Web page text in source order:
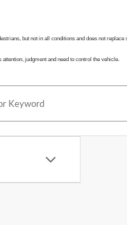
but not in all conditions and does not
judgment and need to control the vehicle.